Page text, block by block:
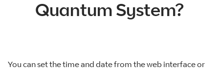
Quantum System?
You can set the time and date from the web interface or